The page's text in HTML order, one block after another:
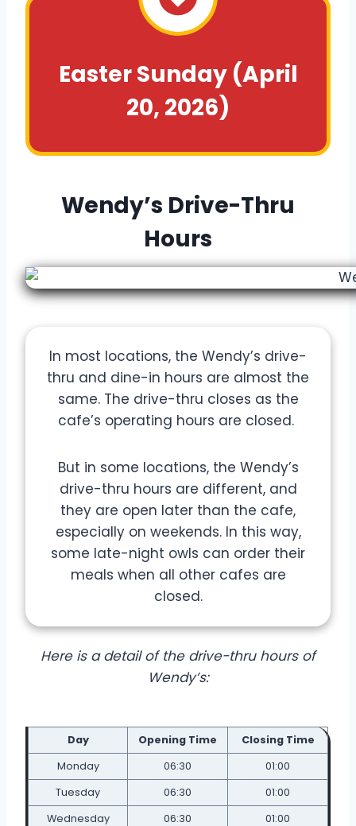
Easter Sunday(April
20, 2026)
Wendy’s Drive-Thru
Hours
In most locations, the Wendy’s drive-
thru and dine-in hours are almost the
same. The drive-thru closes as the
cafe’s operating hours are closed.
But in some locations, the Wendy’s
drive-thru hours are different, and
they are open later than the cafe,
especially on weekends. In this way,
some late-night owls can order their
meals when all other cafes are
closed.
Here is a detail of the drive-thru hours of
Wendy’s:
Day Opening Time
Closing Time
Monday
06:30
01:00
Tuesday
06:30
01:00
Wednesday
06:30
01:00